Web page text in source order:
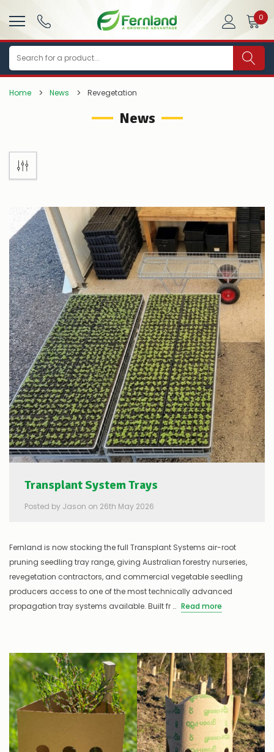
0
Search
Home News Revegetation
News
Transplant System Trays
Posted by Jason on 26th May 2026
Fernland is now stocking the full Transplant Systems air-root
pruning seedling tray range, giving Australian forestry nurseries,
revegetation contractors, and commercial vegetable seedling
producers access to one of the most technically advanced
propagation tray systems available. Built fr … Read more